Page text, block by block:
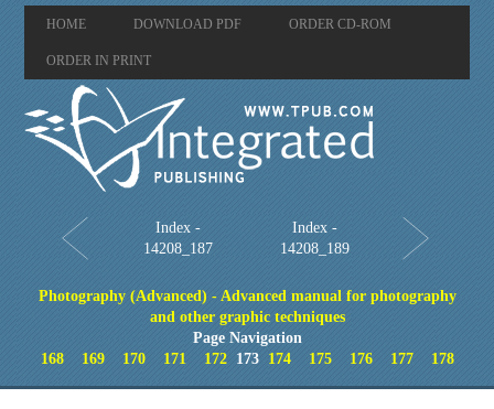
HOME DOWNLOAD PDF ORDER CD-ROM
ORDER IN PRINT
Index -
14208_187
Index -
14208_189
Photography (Advanced) - Advanced manual for photography
and other graphic techniques
Page Navigation
168
169 170 171 172173 174 175 176 177 178